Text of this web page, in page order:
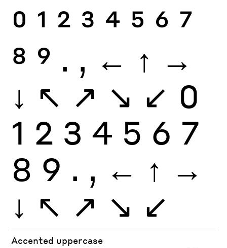
0 1 2 3 4 5 6 7
8 9 . , ← ↑ →
↓ ↖ ↗ ↘ ↙ 0
1 2 3 4 5 6 7
8 9 . , ← ↑ →
↓ ↖ ↗ ↘ ↙
Accented uppercase